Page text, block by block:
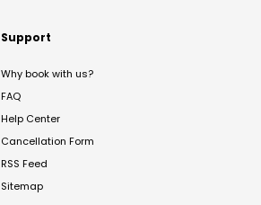
Support
Why book with us?
FAQ
Help Center
Cancellation Form
RSS Feed
Sitemap